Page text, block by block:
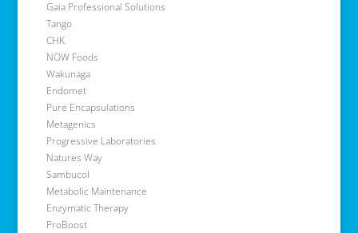
Gaia Professional Solutions
Tango
CHK
NOW Foods
Wakunaga
Endomet
Pure Encapsulations
Metagenics
Progressive Laboratories
Natures Way
Sambucol
Metabolic Maintenance
Enzymatic Therapy
ProBoost